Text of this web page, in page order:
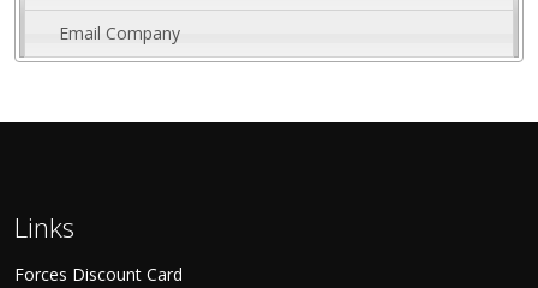
Email Company
Links
Forces Discount Card